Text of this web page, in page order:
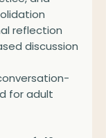
reflection
discussion
for adult